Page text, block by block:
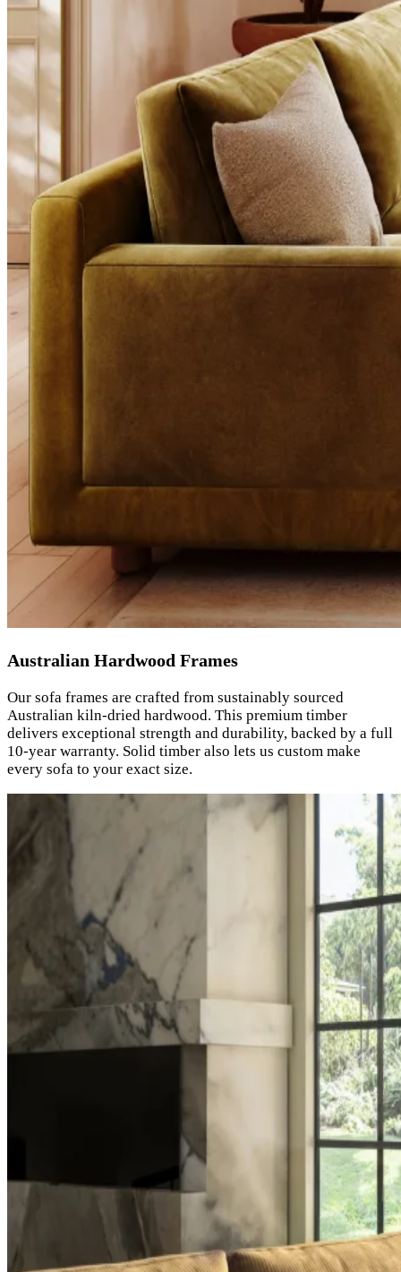
Australian Hardwood Frames
Our sofa frames are crafted from sustainably sourced
Australian kiln-dried hardwood. This premium timber
delivers exceptional strength and durability, backed by a full
10-year warranty. Solid timber also lets us custom make
every sofa to your exact size.